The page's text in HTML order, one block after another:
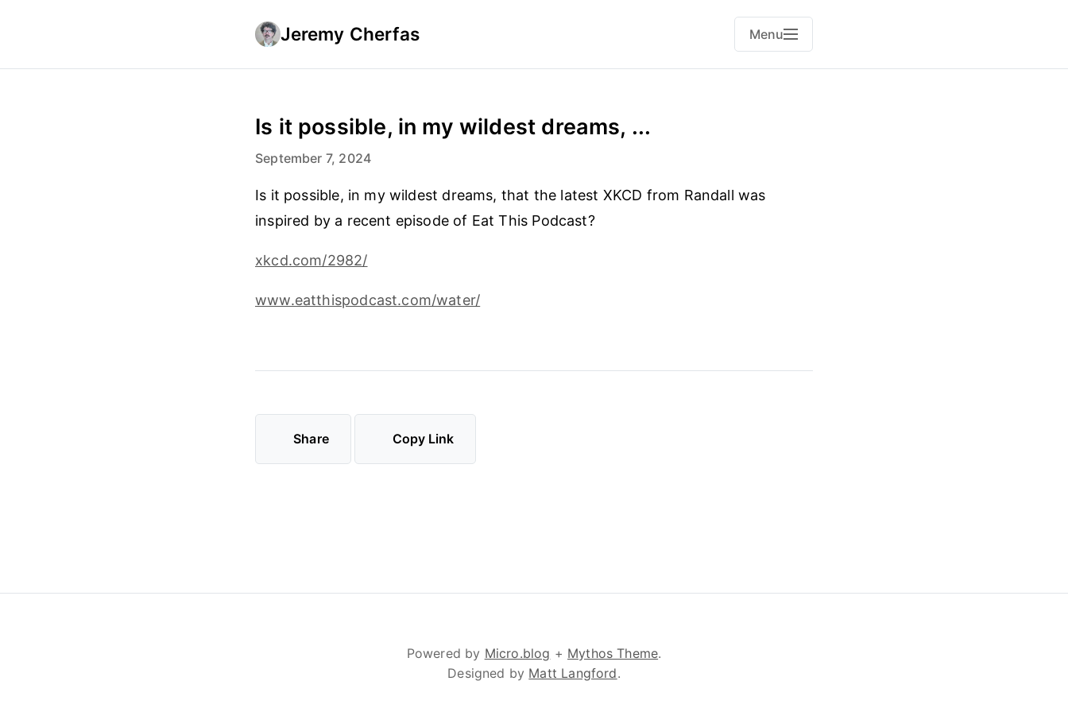
Jeremy Cherfas Menu
Is it possible, in my wildest dreams, ...
September 7, 2024
Is it possible, in my wildest dreams, that the latest XKCD from Randall was
inspired by a recent episode of Eat This Podcast?
xkcd.com/2982/
www.eatthispodcast.com/water/
Share Copy Link
Powered by Micro.blog + Mythos Theme.
Designed by Matt Langford.